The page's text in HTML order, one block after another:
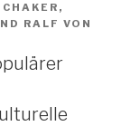
,
RALF VON